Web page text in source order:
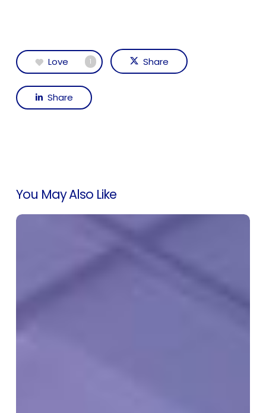
Love 1 Share
Share
You May Also Like
Why